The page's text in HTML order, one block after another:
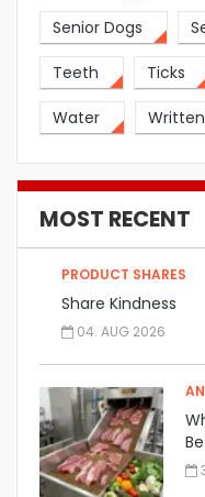
Senior Dogs
Teeth Ticks
Water
MOST RECENT
PRODUCT SHARES
Share Kindness
04. AUG 2026